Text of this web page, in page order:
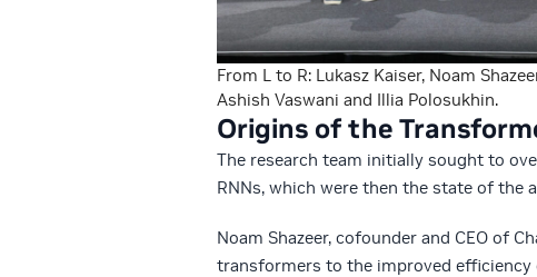
From L to R: Lukasz Kaiser, Noam
Ashish Vaswani and Illia Polosukhin.
Origins of the
The research team initially sought to
RNNs, which were then the state of the
Noam Shazeer, cofounder and CEO of
transformers to the improved